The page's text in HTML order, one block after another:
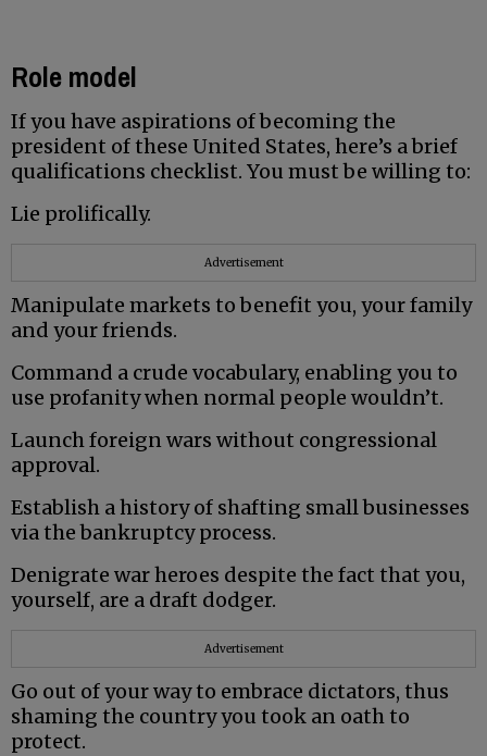
Role model
If you have aspirations of becoming the
president of these United States, here’s a brief
qualifications checklist. You must be willing to:
Lie prolifically.
Advertisement
Manipulate markets to benefit you, your family
and your friends.
Command a crude vocabulary, enabling you to
use profanity when normal people wouldn’t.
Launch foreign wars without congressional
approval.
Establish a history of shafting small businesses
via the bankruptcy process.
Denigrate war heroes despite the fact that you,
yourself, are a draft dodger.
Advertisement
Go out of your way to embrace dictators, thus
shaming the country you took an oath to
protect.